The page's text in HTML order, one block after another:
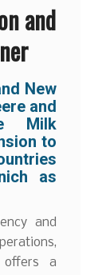
and
New
and
Milk
to
as
and
offers a